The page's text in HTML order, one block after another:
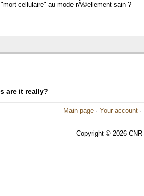
cellulaire" au mode rÃ©ellement sain ?
are it really?
Main page · Your account ·
Copyright © 2026